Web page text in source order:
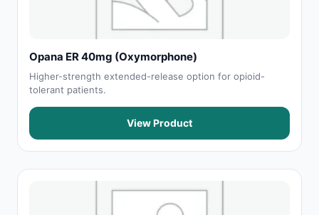
Opana ER 40mg (Oxymorphone)
Higher-strength extended-release option for opioid-
tolerant patients.
View Product